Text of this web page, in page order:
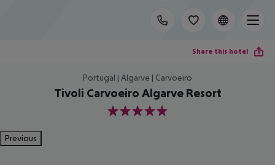
Share this hotel
Portugal | Algarve | Carvoeiro
Tivoli Carvoeiro Algarve Resort
5
Previous